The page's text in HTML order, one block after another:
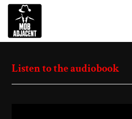
Listen to the audiobook